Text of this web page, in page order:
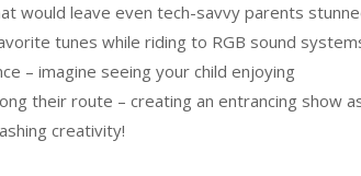
would leave even tech-savvy parents
tunes while riding to RGB sound
– imagine seeing your child enjoying
their route – creating an entrancing show
creativity!